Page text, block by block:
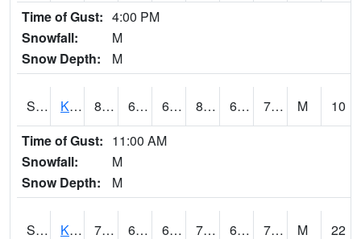
Time of Gust: 4:00 PM
Snowfall:
M
Snow Depth:
M
S2096 Kainaliu 80.4 66 66 84.32669 60.729855 72.702065 M
10
Time of Gust: 11:00 AM
Snowfall:
M
Snow Depth:
M
S2097 Kukuihaele 76.5 67.5 67.5 76.5 63.168278 71.40083 M
22